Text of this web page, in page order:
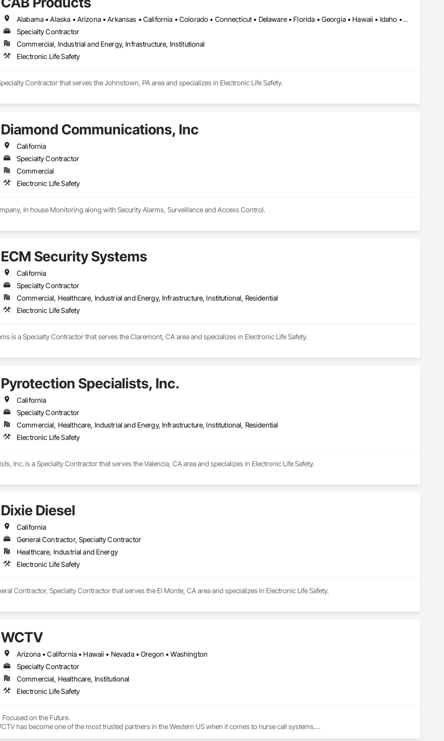
Siding, Wood Stairs and Railings, Wood Trim, Wood Wall Panels.
Alabama • Alaska • Arizona • Arkansas • California • Colorado • Connecticut • Delaware • Florida • Georgia • Hawaii • Idaho • Illinois • Indiana • Iowa • Kansas • Kentucky • Louisiana • Maine • Maryland • Massachusetts • Michigan • Minnesota • Mississippi • Missouri • Montana • Nebraska • Nevada • New Hampshire • New Jersey • New Mexico • New York • North Carolina • North Dakota • Ohio • Oklahoma • Oregon • Pennsylvania • Rhode Island • South Carolina • South Dakota • Tennessee • Texas • Utah • Vermont • Virginia • Washington • West Virginia • Wisconsin • Wyoming
Specialty Contractor
Commercial, Industrial and Energy, Infrastructure, Institutional
Electronic Life Safety
Contractor that serves the Johnstown, PA area and specializes in Electronic Life Safety.
Diamond Communications, Inc
California
Specialty Contractor
Commercial
Electronic Life Safety
In house Monitoring along with Security Alarms, Surveillance and Access Control.
ECM Security Systems
California
Specialty Contractor
Commercial, Healthcare, Industrial and Energy, Infrastructure, Institutional, Residential
Electronic Life Safety
is a Specialty Contractor that serves the Claremont, CA area and specializes in Electronic Life Safety.
Pyrotection Specialists, Inc.
California
Specialty Contractor
Commercial, Healthcare, Industrial and Energy, Infrastructure, Institutional, Residential
Electronic Life Safety
Inc. is a Specialty Contractor that serves the Valencia, CA area and specializes in Electronic Life Safety.
Dixie Diesel
California
General Contractor, Specialty Contractor
Healthcare, Industrial and Energy
Electronic Life Safety
Contractor, Specialty Contractor that serves the El Monte, CA area and specializes in Electronic Life Safety.
WCTV
Arizona • California • Hawaii • Nevada • Oregon • Washington
Specialty Contractor
Commercial, Healthcare, Institutional
Electronic Life Safety
on the Future.
has become one of the most trusted partners in the Western US when it comes to nurse call systems.